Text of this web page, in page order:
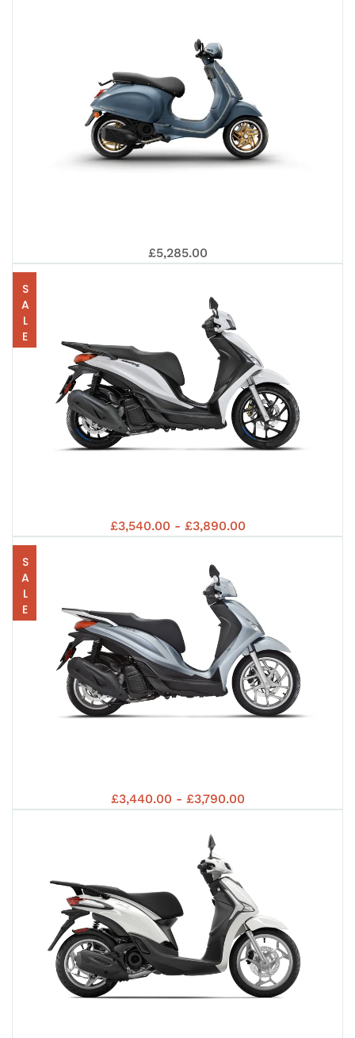
S
5+
125
5 +
125
5 +
125
£5,285.00
SALE
S
£3,540.00 - £3,890.00
SALE
£3,440.00 - £3,790.00